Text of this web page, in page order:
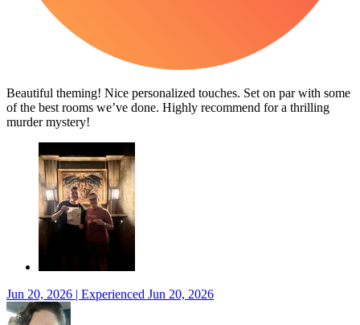
Beautiful theming! Nice personalized touches. Set on par with some
of the best rooms we’ve done. Highly recommend for a thrilling
murder mystery!
Jun 20, 2026 | Experienced Jun 20, 2026